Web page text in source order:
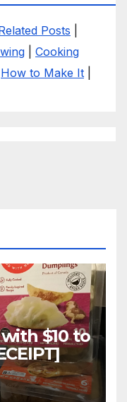
Posts
Cooking
How to Make It
$10 to